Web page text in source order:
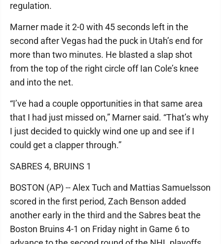
regulation.
Marner made it 2-0 with 45 seconds left in the
second after Vegas had the puck in Utah’s end for
more than two minutes. He blasted a slap shot
from the top of the right circle off Ian Cole’s knee
and into the net.
“I’ve had a couple opportunities in that same area
that I had just missed on,” Marner said. “That’s why
I just decided to quickly wind one up and see if I
could get a clapper through.”
SABRES 4, BRUINS 1
BOSTON (AP) -- Alex Tuch and Mattias Samuelsson
scored in the first period, Zach Benson added
another early in the third and the Sabres beat the
Boston Bruins 4-1 on Friday night in Game 6 to